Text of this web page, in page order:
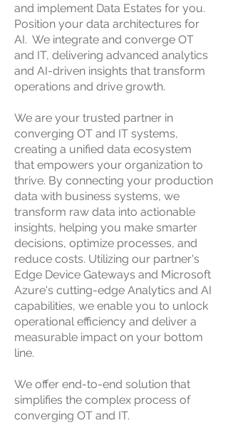
and implement Data Estates for you.
Position your data architectures for
AI. We integrate and converge OT
and IT, delivering advanced analytics
and AI-driven insights that transform
operations and drive growth.
We are your trusted partner in
converging OT and IT systems,
creating a unified data ecosystem
that empowers your organization to
thrive. By connecting your production
data with business systems, we
transform raw data into actionable
insights, helping you make smarter
decisions, optimize processes, and
reduce costs. Utilizing our partner's
Edge Device Gateways and Microsoft
Azure's cutting-edge Analytics and AI
capabilities, we enable you to unlock
operational efficiency and deliver a
measurable impact on your bottom
line.
We offer end-to-end solution that
simplifies the complex process of
converging OT and IT.